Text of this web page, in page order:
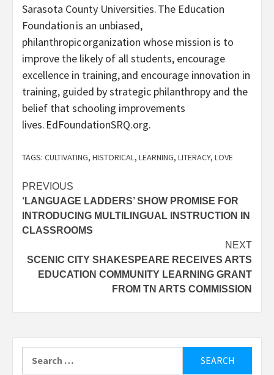
Sarasota County Universities. The Education
Foundation is an unbiased,
philanthropic organization whose mission is to
improve the likely of all students, encourage
excellence in training, and encourage innovation in
training, guided by strategic philanthropy and the
belief that schooling improvements
lives. EdFoundationSRQ.org.
TAGS: CULTIVATING, HISTORICAL, LEARNING, LITERACY, LOVE
Post
navigation
PREVIOUS
‘LANGUAGE LADDERS’ SHOW PROMISE FOR
INTRODUCING MULTILINGUAL INSTRUCTION IN
CLASSROOMS
NEXT
SCENIC CITY SHAKESPEARE RECEIVES ARTS
EDUCATION COMMUNITY LEARNING GRANT
FROM TN ARTS COMMISSION
for: